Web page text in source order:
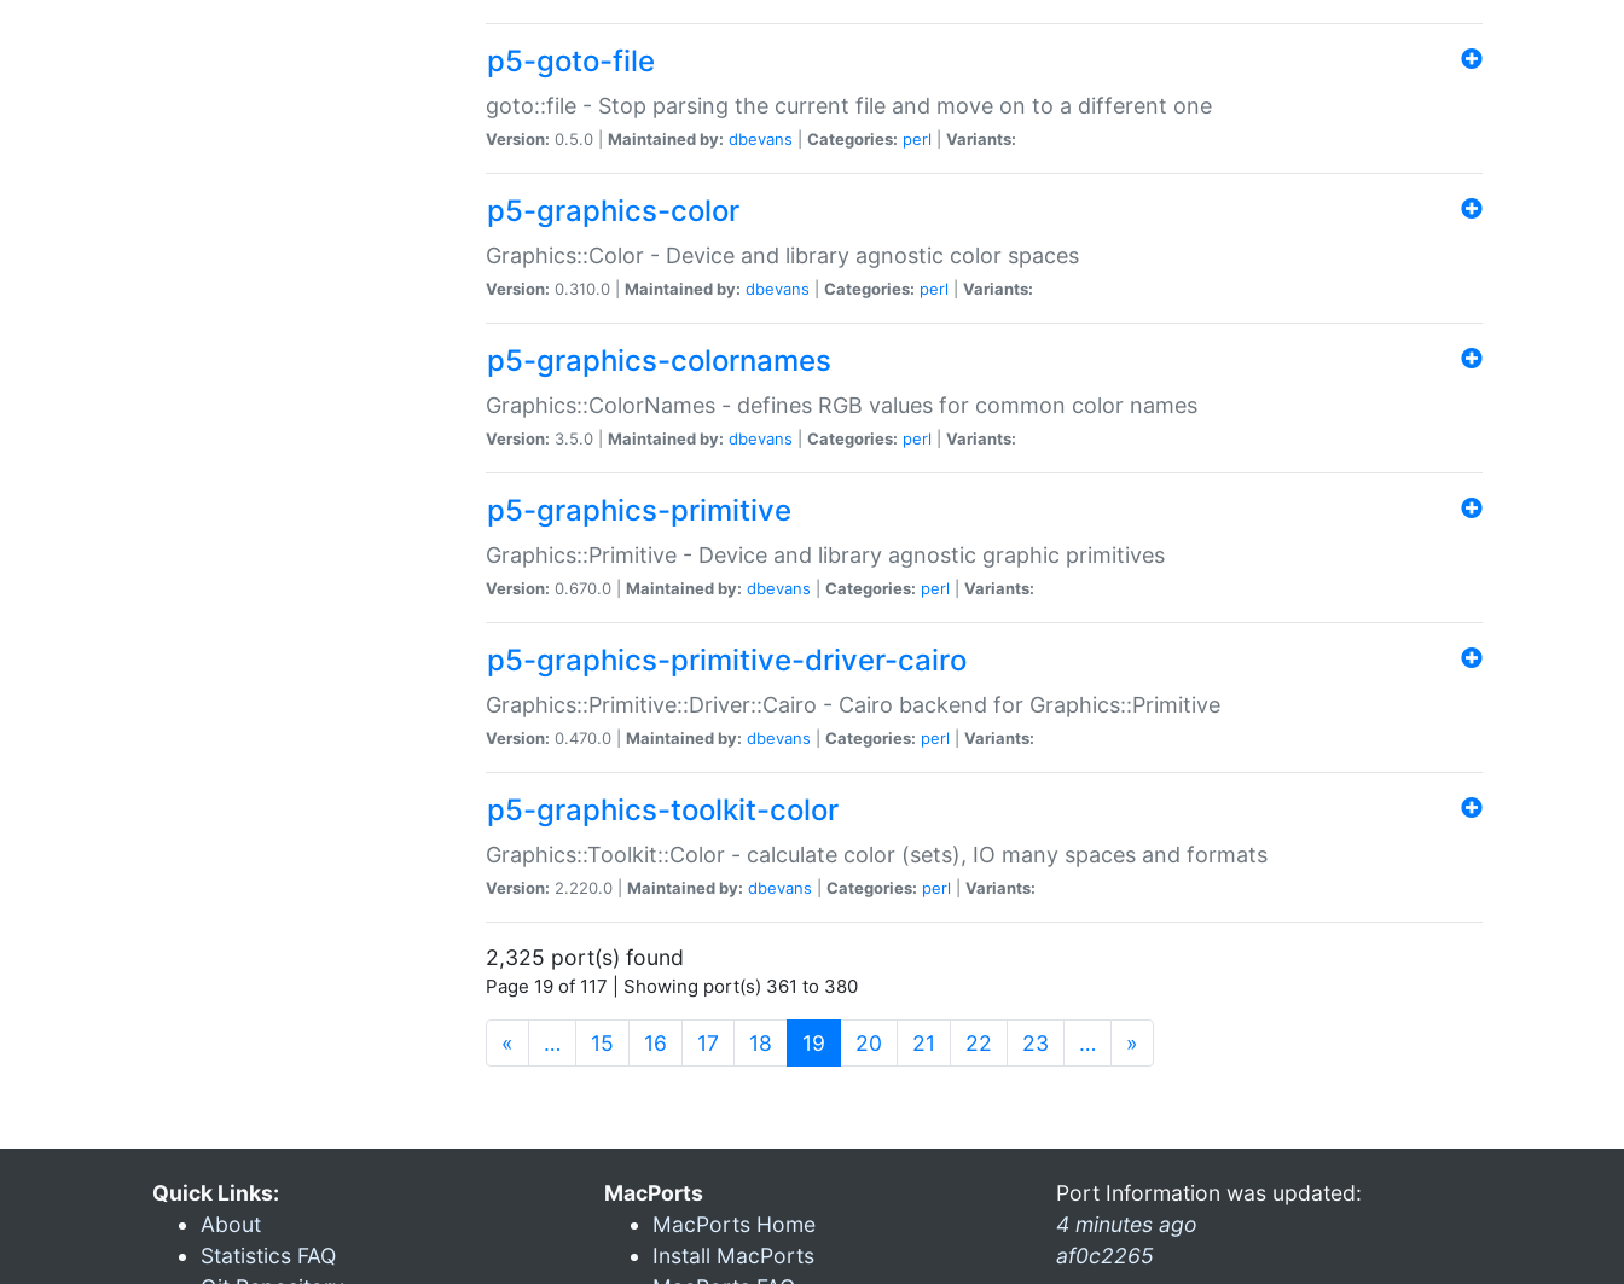
p5-goto-file
goto::file - Stop parsing the current file and move on to a different one
Version: 0.5.0 | Maintained by: dbevans Categories: perl Variants:
p5-graphics-color
Graphics::Color - Device and library agnostic color spaces
Version: 0.310.0 | Maintained by: dbevans Categories: perl Variants:
p5-graphics-colornames
Graphics::ColorNames - defines RGB values for common color names
Version: 3.5.0 | Maintained by: dbevans Categories: perl Variants:
p5-graphics-primitive
Graphics::Primitive - Device and library agnostic graphic primitives
Version: 0.670.0 | Maintained by: dbevans Categories: perl Variants:
p5-graphics-primitive-driver-cairo
Graphics::Primitive::Driver::Cairo - Cairo backend for Graphics::Primitive
Version: 0.470.0 | Maintained by: dbevans Categories: perl Variants:
p5-graphics-toolkit-color
Graphics::Toolkit::Color - calculate color (sets), IO many spaces and formats
Version: 2.220.0 | Maintained by: dbevans Categories: perl Variants:
2,325 port(s) found
Page 19 of 117 | Showing port(s) 361 to 380
« … 15 16 17 18 19 (current)
20 21 22 23 … »
Quick Links:
About
Statistics FAQ
MacPorts
MacPorts Home
Install MacPorts
Port Information was updated:
4 minutes ago
af0c2265